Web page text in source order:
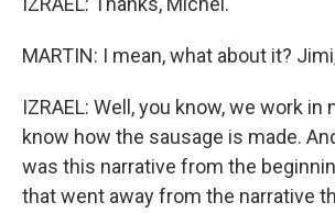
MARTIN: I mean, what about it?
IZRAEL: Well, you know, we work in
know how the sausage is made.
was this narrative from the
that went away from the narrative